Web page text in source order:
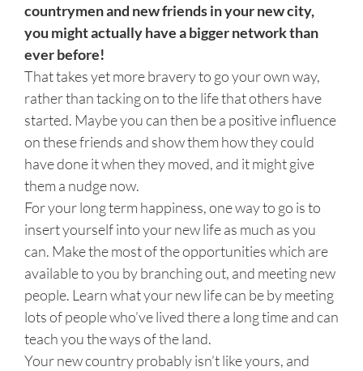
countrymen and new friends in your new city,
you might actually have a bigger network than
ever before!
That takes yet more bravery to go your own way,
rather than tacking on to the life that others have
started. Maybe you can then be a positive influence
on these friends and show them how they could
have done it when they moved, and it might give
them a nudge now.
For your long term happiness, one way to go is to
insert yourself into your new life as much as you
can. Make the most of the opportunities which are
available to you by branching out, and meeting new
people. Learn what your new life can be by meeting
lots of people who’ve lived there a long time and can
teach you the ways of the land.
Your new country probably isn’t like yours, and